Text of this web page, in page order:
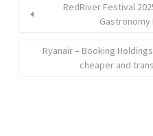
RedRiver Festival
Gastronomy
Ryanair – Booking
cheaper and